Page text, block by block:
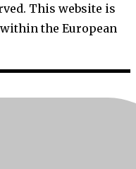
This website is
the European